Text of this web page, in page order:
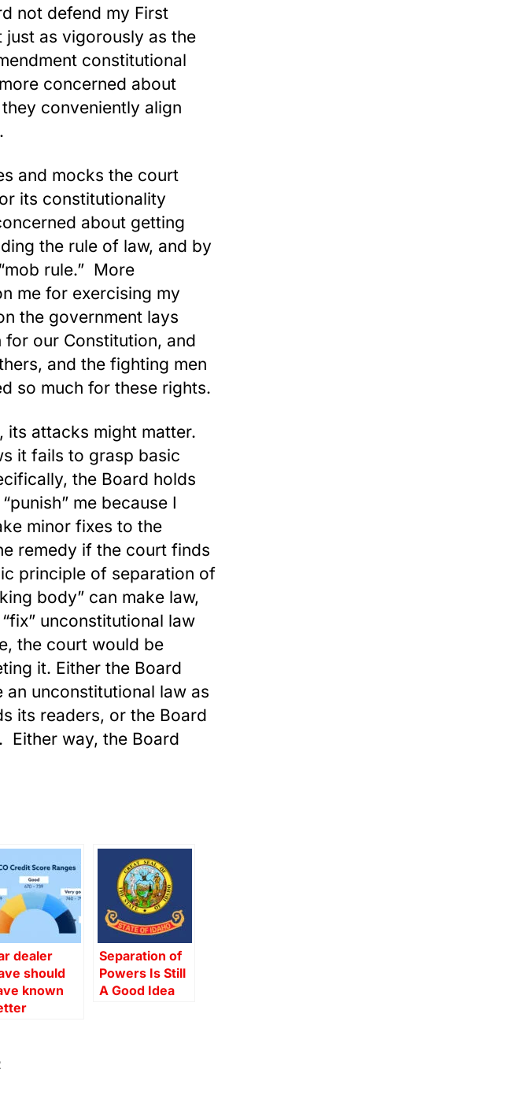
not defend my First
as vigorously as the
constitutional
concerned about
conveniently align
and mocks the court
its constitutionality
about getting
the rule of law, and by
rule.” More
me for exercising my
the government lays
for our Constitution, and
and the fighting men
so much for these rights.
its attacks might matter.
it fails to grasp basic
the Board holds
me because I
minor fixes to the
remedy if the court finds
principle of separation of
body” can make law,
unconstitutional law
the court would be
it. Either the Board
unconstitutional law as
its readers, or the Board
Either way, the Board
dealer
should
known
Separation of
Powers Is Still
A Good Idea